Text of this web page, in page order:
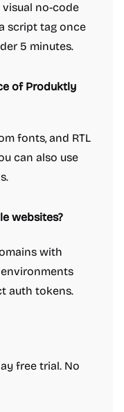
no-code
script tag once
5 minutes.
of Produktly
fonts, and RTL
can also use
websites?
with
auth tokens.
free trial. No